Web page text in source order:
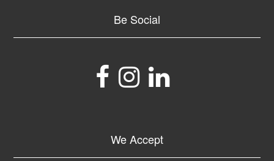
Be Social
We Accept